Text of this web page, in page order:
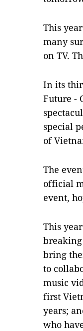
This
many
on TV.
In its
Future -
special
of
The
official
event,
This
bring
to
music
first
years;
who